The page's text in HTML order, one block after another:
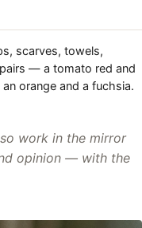
scarves, towels,
— a tomato red and
orange and a fuchsia.
work in the mirror
opinion — with the